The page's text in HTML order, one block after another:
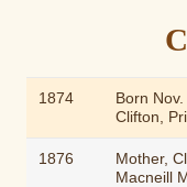
1874
Born Nov.
Clifton,
1876
Mother,
Macneill